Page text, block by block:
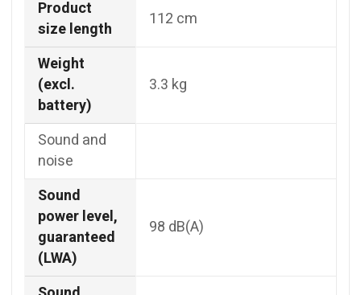
Product
size length
112 cm
Weight
(excl.
battery)
3.3 kg
Sound and
noise
Sound
power level,
guaranteed
(LWA)
98 dB(A)